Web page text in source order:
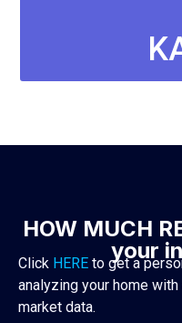
HOW MUCH
your
Click HERE to get a
analyzing your home
market data.